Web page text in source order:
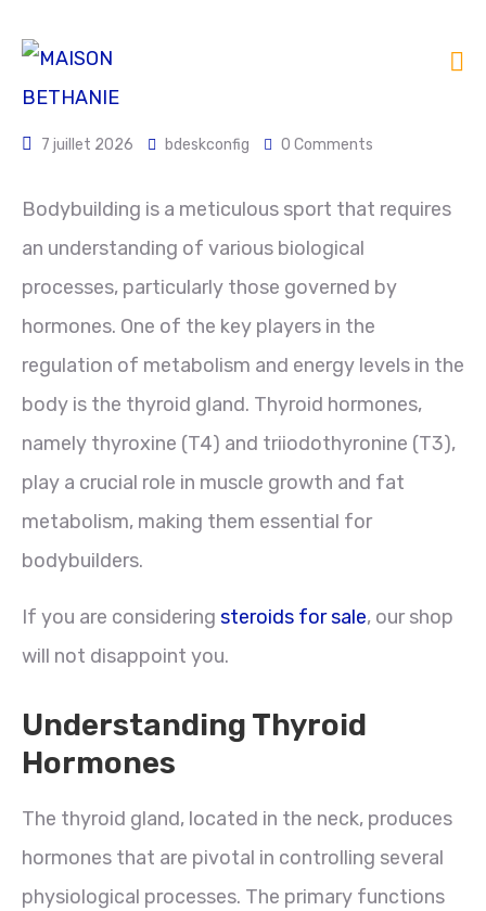
7 juillet 2026 bdeskconfig 0 Comments
Bodybuilding is a meticulous sport that requires
an understanding of various biological
processes, particularly those governed by
hormones. One of the key players in the
regulation of metabolism and energy levels in the
body is the thyroid gland. Thyroid hormones,
namely thyroxine (T4) and triiodothyronine (T3),
play a crucial role in muscle growth and fat
metabolism, making them essential for
bodybuilders.
If you are considering steroids for sale, our shop
will not disappoint you.
Understanding Thyroid
Hormones
The thyroid gland, located in the neck, produces
hormones that are pivotal in controlling several
physiological processes. The primary functions